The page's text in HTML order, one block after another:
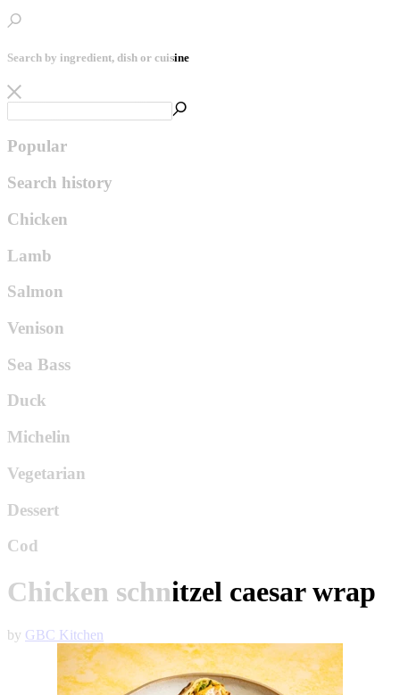
Search by ingredient, dish or cuisine
Popular
Search history
Chicken
Lamb
Salmon
Venison
Sea Bass
Duck
Michelin
Vegetarian
Dessert
Cod
Chicken schnitzel caesar wrap
by GBC Kitchen